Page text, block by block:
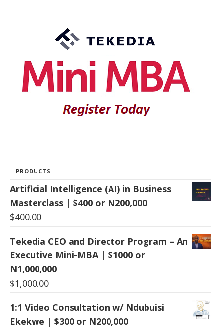
PRODUCTS
Artificial Intelligence (AI) in Business
Masterclass | $400 or N200,000
$400.00
Tekedia CEO and Director Program – An
Executive Mini-MBA | $1000 or
N1,000,000
$1,000.00
1:1 Video Consultation w/ Ndubuisi
Ekekwe | $300 or N200,000